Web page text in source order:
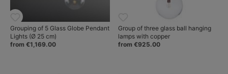
Grouping of 5 Glass Globe Pendant
Lights (Ø 25 cm)
from €1,169.00
Group of three glass ball hanging
lamps with copper
from €925.00